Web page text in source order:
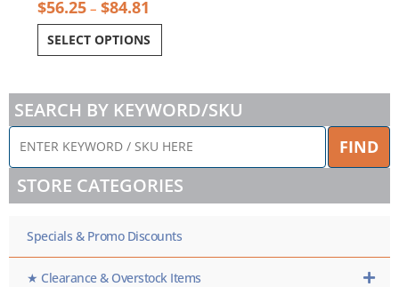
$56.25 – $84.81
SELECT OPTIONS
SEARCH BY KEYWORD/SKU
ENTER
KEYWORD
/
SKU
HERE
FIND
STORE CATEGORIES
Specials & Promo Discounts
★ Clearance & Overstock Items